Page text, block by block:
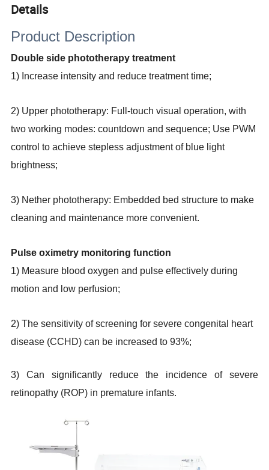
Details
Product Description
Double side phototherapy treatment
1) Increase intensity and reduce treatment time;
2) Upper phototherapy: Full-touch visual operation, with
two working modes: countdown and sequence; Use PWM
control to achieve stepless adjustment of blue light
brightness;
3) Nether phototherapy: Embedded bed structure to make
cleaning and maintenance more convenient.
Pulse oximetry monitoring function
1) Measure blood oxygen and pulse effectively during
motion and low perfusion;
2) The sensitivity of screening for severe congenital heart
disease (CCHD) can be increased to 93%;
3) Can significantly reduce the incidence of severe
retinopathy (ROP) in premature infants.